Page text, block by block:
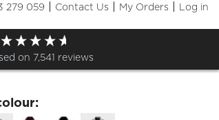
279 059 | Contact Us | My Orders | Log in
on 7,541 reviews
Top